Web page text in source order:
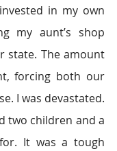
in my own
my aunt’s shop
state. The amount
forcing both our
I was devastated.
two children and a
It was a tough